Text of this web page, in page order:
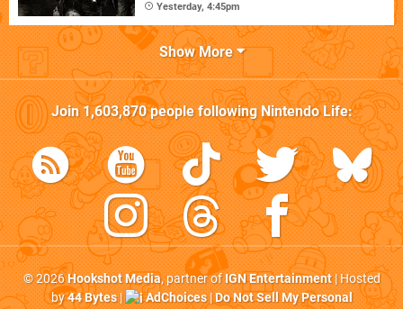
Yesterday, 4:45pm
Show More
Join1,603,870people followingNintendo Life:
© 2026Hookshot Media, partner ofIGN Entertainment| Hosted
by44 Bytes| AdChoices|Do Not Sell My Personal